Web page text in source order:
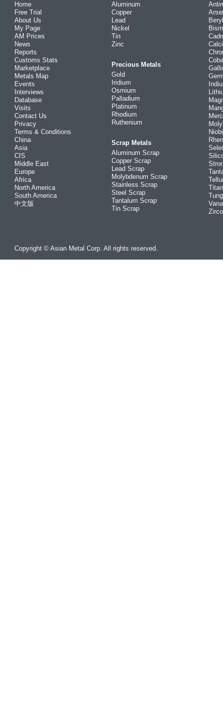
Home
Free Trial
About Us
My Page
AM Prices
News
Reports
Customs Stats
Marketplace
Metals Map
Events
Interviews
Database
Visits
Contact Us
Privacy
Terms & Conditions
China
Asia
CIS
Middle East
Europe
Africa
North America
South America
中文版
Aluminum
Copper
Lead
Nickel
Tin
Zinc
Precious Metals
Gold
Iridium
Osmium
Palladium
Platinum
Rhodium
Ruthenium
Scrap Metals
Aluminum Scrap
Copper Scrap
Lead Scrap
Molybdenum Scrap
Stainless Scrap
Steel Scrap
Tantalum Scrap
Tin Scrap
Copyright © Asian Metal Corp. All rights reserved.